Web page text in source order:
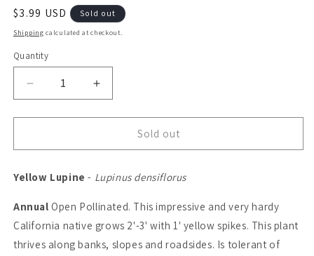
Regular
price
$3.99 USD Sold out
Shipping calculated at checkout.
Quantity
Quantity
Decrease
quantity
for
Yellow
Increase
quantity
for
Yellow
Sold out
Yellow Lupine- Lupinus densiflorus
Annual Open Pollinated. This impressive and very hardy
California native grows 2'-3' with 1' yellow spikes. This plant
thrives along banks, slopes and roadsides. Is tolerant of